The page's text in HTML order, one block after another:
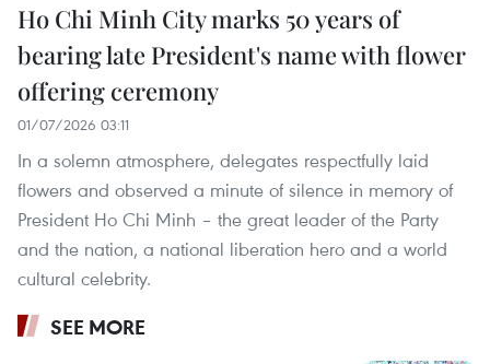
Ho Chi Minh City marks 50 years of
bearing late President's name with flower
offering ceremony
01/07/2026 03:11
In a solemn atmosphere, delegates respectfully laid
flowers and observed a minute of silence in memory of
President Ho Chi Minh – the great leader of the Party
and the nation, a national liberation hero and a world
cultural celebrity.
SEE MORE